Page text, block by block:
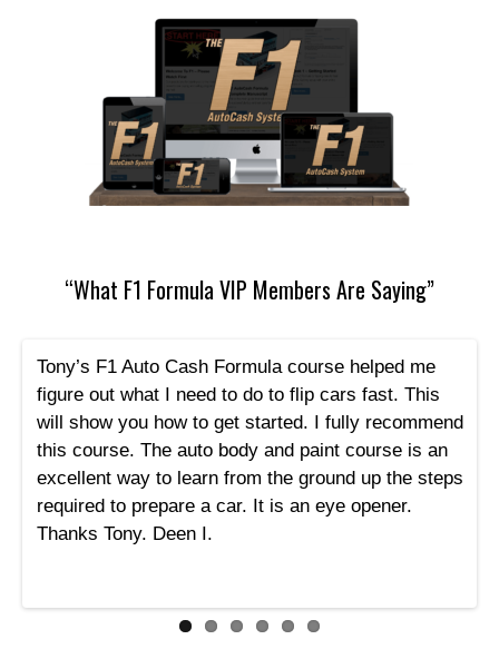
“What F1 Formula VIP Members Are Saying”
Tony’s F1 Auto Cash Formula course helped me
figure out what I need to do to flip cars fast. This
will show you how to get started. I fully recommend
this course. The auto body and paint course is an
excellent way to learn from the ground up the steps
required to prepare a car. It is an eye opener.
Thanks Tony. Deen I.